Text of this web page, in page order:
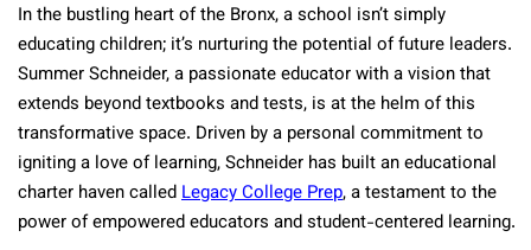
In the bustling heart of the Bronx, a school isn’t simply
educating children; it’s nurturing the potential of future leaders.
Summer Schneider, a passionate educator with a vision that
extends beyond textbooks and tests, is at the helm of this
transformative space. Driven by a personal commitment to
igniting a love of learning, Schneider has built an educational
charter haven calledLegacy College Prep, a testament to the
power of empowered educators and student-centered learning.